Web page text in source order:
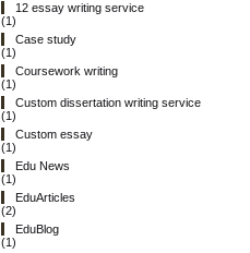
12 essay writing service
(1)
Case study
(1)
Coursework writing
(1)
Custom dissertation writing service
(1)
Custom essay
(1)
Edu News
(1)
EduArticles
(2)
EduBlog
(1)